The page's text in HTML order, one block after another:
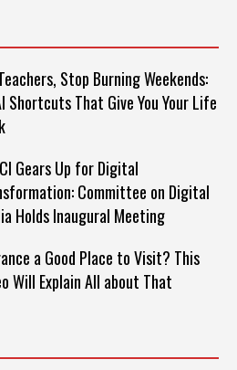
Stop Burning Weekends:
Shortcuts That Give You Your Life
Gears Up for Digital
Committee on Digital
Holds Inaugural Meeting
a Good Place to Visit? This
Will Explain All about That